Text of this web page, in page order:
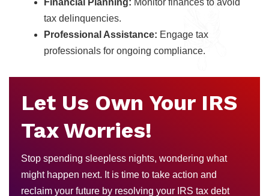
tax delinquencies.
Professional Assistance: Engage tax
professionals for ongoing compliance.
Let Us Own Your IRS
Tax Worries!
Stop spending sleepless nights, wondering what
might happen next. It is time to take action and
reclaim your future by resolving your IRS tax debt